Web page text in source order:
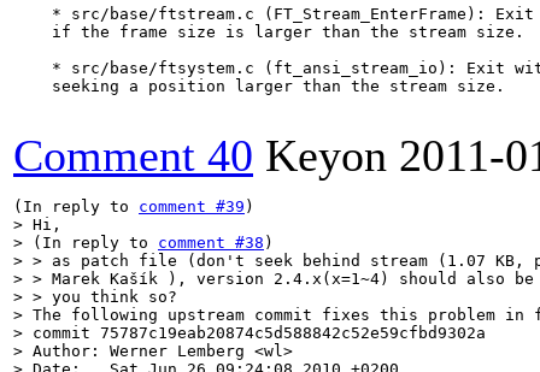
* src/base/ftstream.c (FT_Stream_EnterFrame): Exit
    if the frame size is larger than the stream size.
* src/base/ftsystem.c (ft_ansi_stream_io): Exit
    seeking a position larger than the stream size.
Comment 40 Keyon 2011-
(In reply to comment #39
> Hi,
> (In reply to comment #38 )
> > as patch file (don't seek behind stream (1.07 KB,
> > Marek Kašík ), version 2.4.x(x=1~4) should also
> > you think so?
> The following upstream commit fixes this problem in
> commit 75787c19eab20874c5d588842c52e59cfbd9302a
> Author: Werner Lemberg <wl>